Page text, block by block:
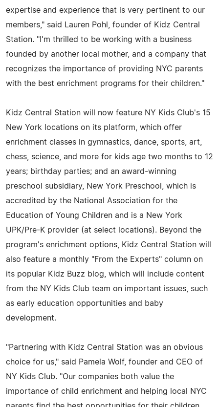
expertise and experience that is very pertinent to our
members," said Lauren Pohl, founder of Kidz Central
Station. "I'm thrilled to be working with a business
founded by another local mother, and a company that
recognizes the importance of providing NYC parents
with the best enrichment programs for their children."
Kidz Central Station will now feature NY Kids Club's 15
New York locations on its platform, which offer
enrichment classes in gymnastics, dance, sports, art,
chess, science, and more for kids age two months to 12
years; birthday parties; and an award-winning
preschool subsidiary, New York Preschool, which is
accredited by the National Association for the
Education of Young Children and is a New York
UPK/Pre-K provider (at select locations). Beyond the
program's enrichment options, Kidz Central Station will
also feature a monthly "From the Experts" column on
its popular Kidz Buzz blog, which will include content
from the NY Kids Club team on important issues, such
as early education opportunities and baby
development.
"Partnering with Kidz Central Station was an obvious
choice for us," said Pamela Wolf, founder and CEO of
NY Kids Club. "Our companies both value the
importance of child enrichment and helping local NYC